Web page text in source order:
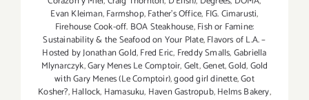
Evan Kleiman,Farmshop,Father's Office, FIG. Cimarusti,
Firehouse Cook-off. BOA Steakhouse,Fish or Famine:
Sustainability & the Seafood on Your Plate,Flavors of L.A. –
Hosted by Jonathan Gold,Fred Eric, Freddy Smalls,Gabriella
Mlynarczyk,Gary Menes Le Comptoir,Gelt,Genet,Gold,Gold
with Gary Menes (Le Comptoir),good girl dinette,Got
Kosher?,Hallock, Hamasuku, Haven Gastropub,Helms Bakery,